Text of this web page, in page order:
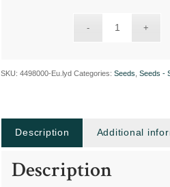
SKU:4498000-Eu.lyd Categories:Seeds ,Seeds -
Description Additional
Description